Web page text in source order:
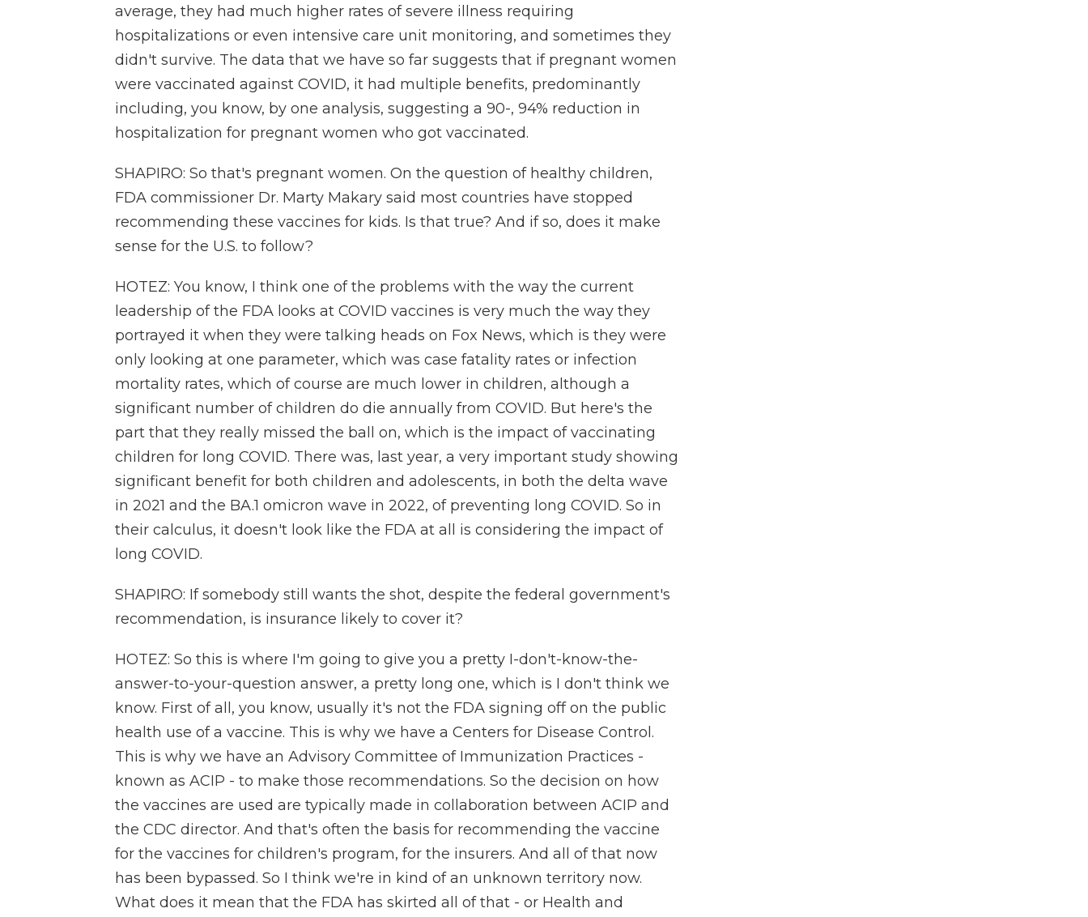
average, they had much higher rates of severe illness requiring
hospitalizations or even intensive care unit monitoring, and sometimes they
didn't survive. The data that we have so far suggests that if pregnant women
were vaccinated against COVID, it had multiple benefits, predominantly
including, you know, by one analysis, suggesting a 90-, 94% reduction in
hospitalization for pregnant women who got vaccinated.
SHAPIRO: So that's pregnant women. On the question of healthy children,
FDA commissioner Dr. Marty Makary said most countries have stopped
recommending these vaccines for kids. Is that true? And if so, does it make
sense for the U.S. to follow?
HOTEZ: You know, I think one of the problems with the way the current
leadership of the FDA looks at COVID vaccines is very much the way they
portrayed it when they were talking heads on Fox News, which is they were
only looking at one parameter, which was case fatality rates or infection
mortality rates, which of course are much lower in children, although a
significant number of children do die annually from COVID. But here's the
part that they really missed the ball on, which is the impact of vaccinating
children for long COVID. There was, last year, a very important study showing
significant benefit for both children and adolescents, in both the delta wave
in 2021 and the BA.1 omicron wave in 2022, of preventing long COVID. So in
their calculus, it doesn't look like the FDA at all is considering the impact of
long COVID.
SHAPIRO: If somebody still wants the shot, despite the federal government's
recommendation, is insurance likely to cover it?
HOTEZ: So this is where I'm going to give you a pretty I-don't-know-the-
answer-to-your-question answer, a pretty long one, which is I don't think we
know. First of all, you know, usually it's not the FDA signing off on the public
health use of a vaccine. This is why we have a Centers for Disease Control.
This is why we have an Advisory Committee of Immunization Practices -
known as ACIP - to make those recommendations. So the decision on how
the vaccines are used are typically made in collaboration between ACIP and
the CDC director. And that's often the basis for recommending the vaccine
for the vaccines for children's program, for the insurers. And all of that now
has been bypassed. So I think we're in kind of an unknown territory now.
What does it mean that the FDA has skirted all of that - or Health and